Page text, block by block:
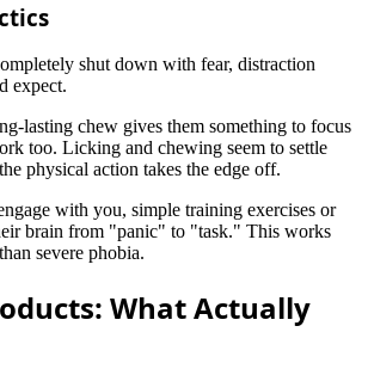
shut down with fear, distraction
expect.
lasting chew gives them something to focus
too. Licking and chewing seem to settle
physical action takes the edge off.
with you, simple training exercises or
brain from "panic" to "task." This works
severe phobia.
What Actually